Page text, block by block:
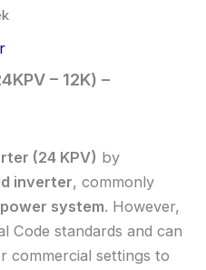
– 12K) –
(24 KPV) by
inverter, commonly
system. However,
Code standards and can
commercial settings to